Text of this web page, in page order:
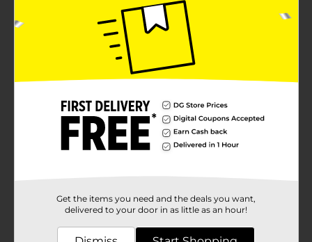
ensures that you can handle any cleaning task with
ease.Measuring a practical size, these dish cloths are
perfect for everyday use. The colorful, checkered
pattern adds a touch of style to your kitchen, while the
high-quality construction ensures long-lasting
performance. Made from durable materials, these
cloths are machine washable and reusable, making
your home.Whether you're scrubbing pots and pans,
wiping down countertops, or cleaning up spills, True
Living Scrubber Dish Cloths are the perfect addition to
your cleaning arsenal. Upgrade your kitchen essentials
Available
In Store
True Living
Get the items you need and the deals you want,
delivered to your door in as little as an hour!